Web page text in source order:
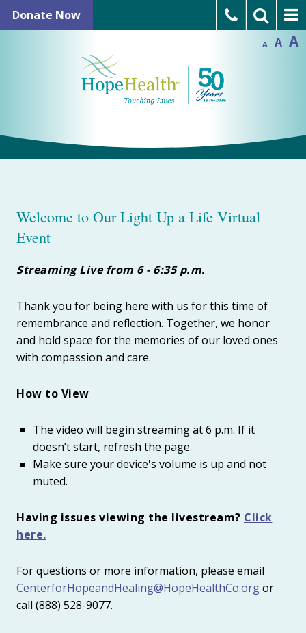
Skip
to
Donate Now
Refer a Patient
Open Positions
A
Decrease
font
size.
A
Reset
font
size.
A
Welcome to Our Light Up a Life Virtual
Event
Streaming Live from 6 - 6:35 p.m.
Thank you for being here with us for this time of
remembrance and reflection. Together, we honor
and hold space for the memories of our loved ones
with compassion and care.
How to View
The video will begin streaming at 6 p.m. If it
doesn’t start, refresh the page.
Make sure your device's volume is up and not
muted.
Having issues viewing the livestream? Click
here.
For questions or more information, please email
CenterforHopeandHealing@HopeHealthCo.orgor
call (888) 528-9077.